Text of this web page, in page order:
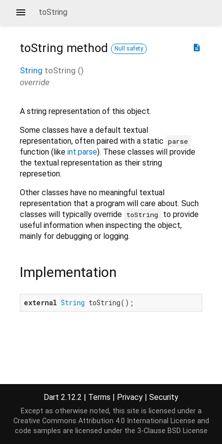
toString
description
toString method Null safety
String toString ()
override
A string representation of this object.
Some classes have a default textual
representation, often paired with a static parse
function (like int.parse). These classes will provide
the textual representation as their string
represetion.
Other classes have no meaningful textual
representation that a program will care about. Such
classes will typically override toString
to provide
useful information when inspecting the object,
mainly for debugging or logging.
Implementation
external String toString();
Dart 2.12.2 | Terms | Privacy | Security
Except as otherwise noted, this site is licensed under a
Creative Commons Attribution 4.0 International License and
code samples are licensed under the 3-Clause BSD License